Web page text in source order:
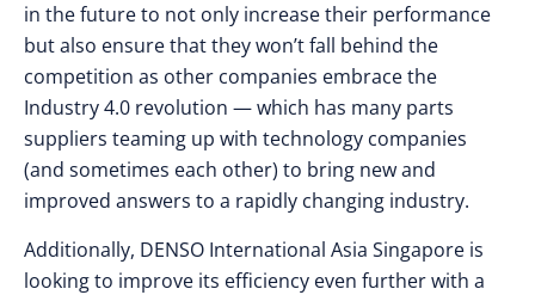
in the future to not only increase their performance
but also ensure that they won’t fall behind the
competition as other companies embrace the
Industry 4.0 revolution — which has many parts
suppliers teaming up with technology companies
(and sometimes each other) to bring new and
improved answers to a rapidly changing industry.
Additionally, DENSO International Asia Singapore is
looking to improve its efficiency even further with a